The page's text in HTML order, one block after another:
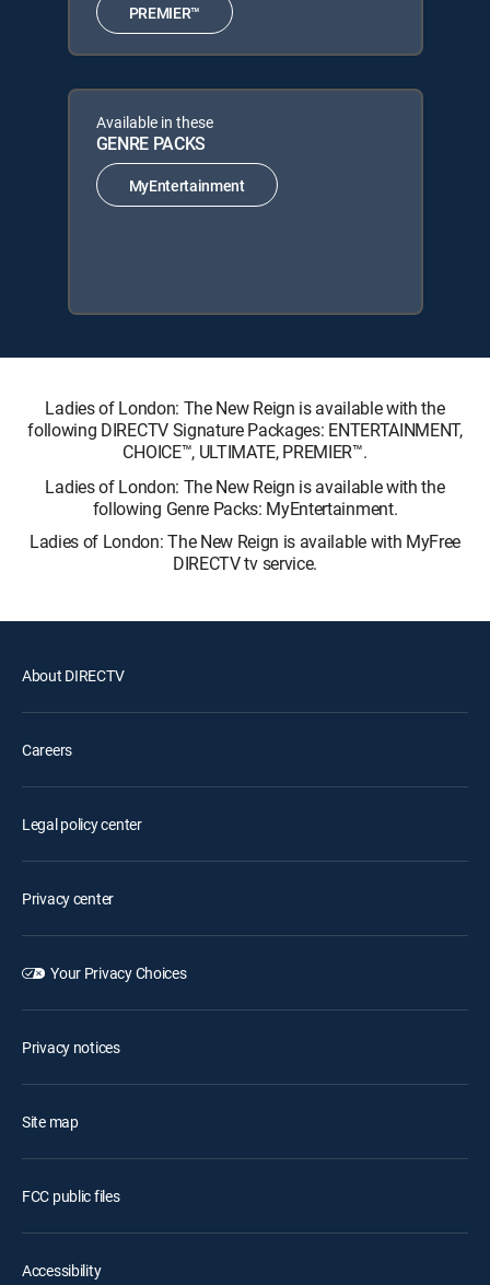
PREMIER™
Available in these
GENRE PACKS
MyEntertainment
Ladies of London: The New Reign is available with the
following DIRECTV Signature Packages: ENTERTAINMENT,
CHOICE™, ULTIMATE, PREMIER™.
Ladies of London: The New Reign is available with the
following Genre Packs: MyEntertainment.
Ladies of London: The New Reign is available with MyFree
DIRECTV tv service.
About DIRECTV
Careers
Legal policy center
Privacy center
Your Privacy Choices
Privacy notices
Site map
FCC public files
Accessibility